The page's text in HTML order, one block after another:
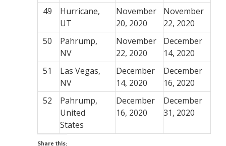
49
Hurricane,
UT
November
20, 2020
November
22, 2020
50
Pahrump,
NV
November
22, 2020
December
14, 2020
51
Las Vegas,
NV
December
14, 2020
December
16, 2020
52
Pahrump,
United
States
December
16, 2020
December
31, 2020
Share this: